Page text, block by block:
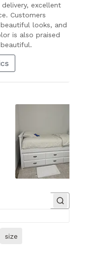
excellent
Customers
looks, and
is also praised
size